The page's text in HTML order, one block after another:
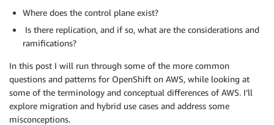
Where does the control plane exist?
Is there replication, and if so, what are the considerations and
ramifications?
In this post I will run through some of the more common
questions and patterns for OpenShift on AWS, while looking at
some of the terminology and conceptual differences of AWS. I’ll
explore migration and hybrid use cases and address some
misconceptions.